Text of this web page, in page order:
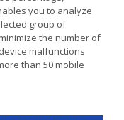
you to analyze
group of
the number of
malfunctions
than 50 mobile